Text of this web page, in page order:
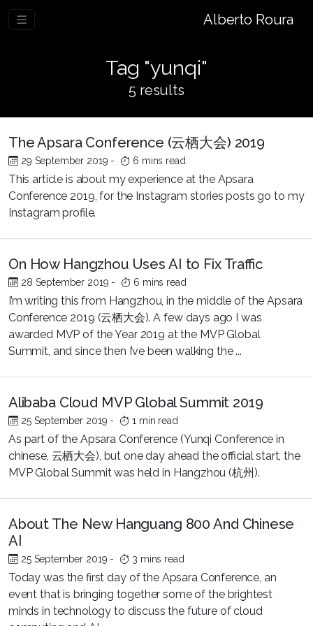
Alberto Roura
Tag "yunqi"
5 results
The Apsara Conference (云栖大会) 2019
29 September 2019 - 6 mins read
This article is about my experience at the Apsara
Conference 2019, for the Instagram stories posts go to my
Instagram profile.
On How Hangzhou Uses AI to Fix Traffic
28 September 2019 - 6 mins read
I’m writing this from Hangzhou, in the middle of the Apsara
Conference 2019 (云栖大会). A few days ago I was
awarded MVP of the Year 2019 at the MVP Global
Summit, and since then I’ve been walking the ...
Alibaba Cloud MVP Global Summit 2019
25 September 2019 - 1 min read
As part of the Apsara Conference (Yunqi Conference in
chinese, 云栖大会), but one day ahead the official start, the
MVP Global Summit was held in Hangzhou (杭州).
About The New Hanguang 800 And Chinese
AI
25 September 2019 - 3 mins read
Today was the first day of the Apsara Conference, an
event that is bringing together some of the brightest
minds in technology to discuss the future of cloud